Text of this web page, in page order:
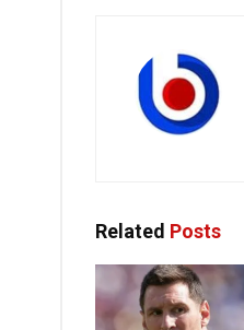
Related Posts